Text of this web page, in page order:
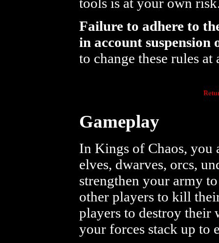
Failure to adhere to
in account
to change these rules
Gameplay
In Kings of Chaos, you
elves, dwarves, orcs,
strengthen your army
other players to kill
players to destroy their
your forces stack up to